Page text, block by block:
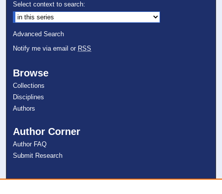
Select context to search:
Advanced Search
Notify me via email or RSS
Browse
Collections
Disciplines
Authors
Author Corner
Author FAQ
Submit Research